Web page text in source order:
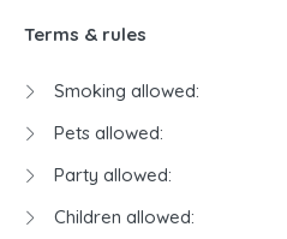
Terms & rules
Smoking allowed:
Pets allowed:
Party allowed:
Children allowed: